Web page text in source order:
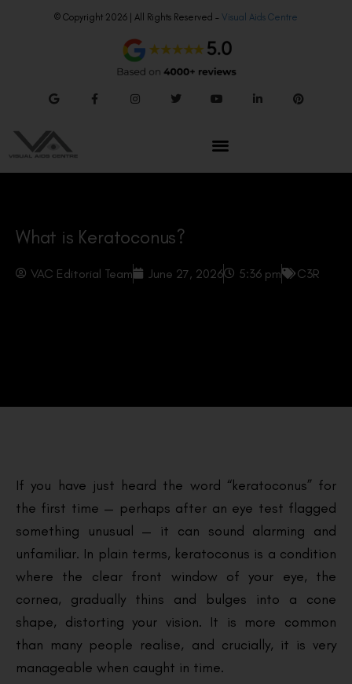
© Copyright 2026 | All Rights Reserved – Visual Aids Centre
What is Keratoconus?
VAC Editorial Team June 27, 2026 5:36 pm C3R
If you have just heard the word “keratoconus” for
the first time — perhaps after an eye test flagged
something unusual — it can sound alarming and
unfamiliar. In plain terms, keratoconus is a condition
where the clear front window of your eye, the
cornea, gradually thins and bulges into a cone
shape, distorting your vision. It is more common
than many people realise, and crucially, it is very
manageable when caught in time.